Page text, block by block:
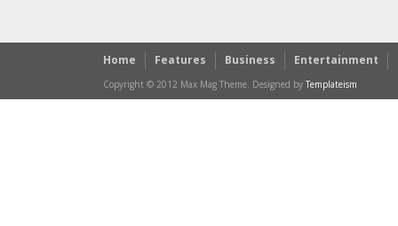
Home Features Business Entertainment
Copyright © 2012 Max Mag Theme. Designed by Templateism